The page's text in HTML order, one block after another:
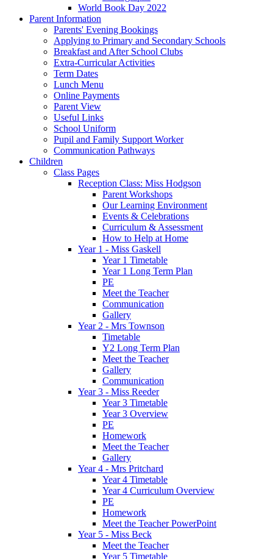
World Book Day 2022
Parent Information
Parents' Evening Bookings
Applying to Primary and Secondary Schools
Breakfast and After School Clubs
Extra-Curricular Activities
Term Dates
Lunch Menu
Online Payments
Parent View
Useful Links
School Uniform
Pupil and Family Support Worker
Communication Pathways
Children
Class Pages
Reception Class: Miss Hodgson
Parent Workshops
Our Learning Environment
Events & Celebrations
Curriculum & Assessment
How to Help at Home
Year 1 - Miss Gaskell
Year 1 Timetable
Year 1 Long Term Plan
PE
Meet the Teacher
Communication
Gallery
Year 2 - Mrs Townson
Timetable
Y2 Long Term Plan
Meet the Teacher
Gallery
Communication
Year 3 - Miss Reeder
Year 3 Timetable
Year 3 Overview
PE
Homework
Meet the Teacher
Gallery
Year 4 - Mrs Pritchard
Year 4 Timetable
Year 4 Curriculum Overview
PE
Homework
Meet the Teacher PowerPoint
Year 5 - Miss Beck
Meet the Teacher
Year 5 Timetable